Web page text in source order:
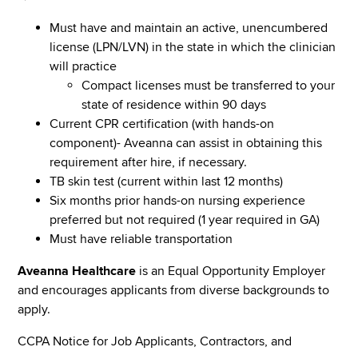
Must have and maintain an active, unencumbered
license (LPN/LVN) in the state in which the clinician
will practice
Compact licenses must be transferred to your
state of residence within 90 days
Current CPR certification (with hands-on
component)- Aveanna can assist in obtaining this
requirement after hire, if necessary.
TB skin test (current within last 12 months)
Six months prior hands-on nursing experience
preferred but not required (1 year required in GA)
Must have reliable transportation
Aveanna Healthcare is an Equal Opportunity Employer
and encourages applicants from diverse backgrounds to
apply.
CCPA Notice for Job Applicants, Contractors, and